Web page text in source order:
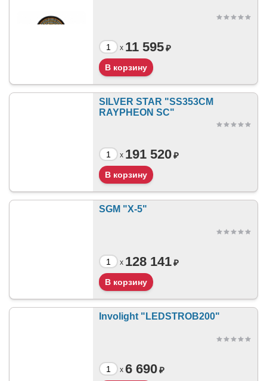
x 11 595₽
SILVER STAR "SS353CM
RAYPHEON SC"
x 191 520₽
SGM "X-5"
x 128 141₽
Involight "LEDSTROB200"
x 6 690₽